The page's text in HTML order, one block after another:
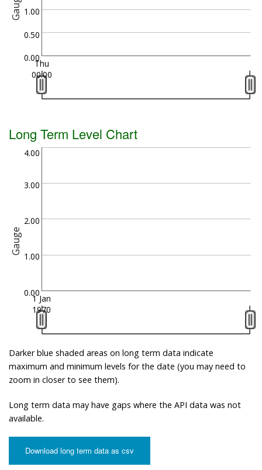
Gauge
0.00
0.50
1.00
Thu
00:00
Long Term Level Chart
Gauge
0.00
1.00
2.00
3.00
4.00
1 Jan
1970
Darker blue shaded areas on long term data indicate
maximum and minimum levels for the date (you may need to
zoom in closer to see them).
Long term data may have gaps where the API data was not
available.
Download long term data as csv